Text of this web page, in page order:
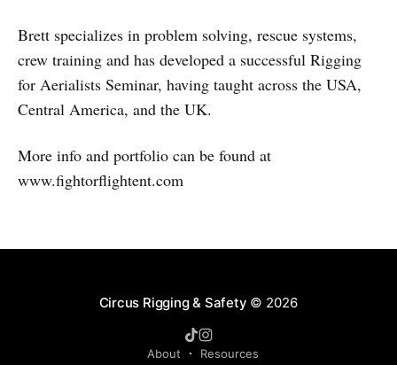
Brett specializes in problem solving, rescue systems,
crew training and has developed a successful Rigging
for Aerialists Seminar, having taught across the USA,
Central America, and the UK.
More info and portfolio can be found at
www.fightorflightent.com
Circus Rigging & Safety © 2026
About Resources